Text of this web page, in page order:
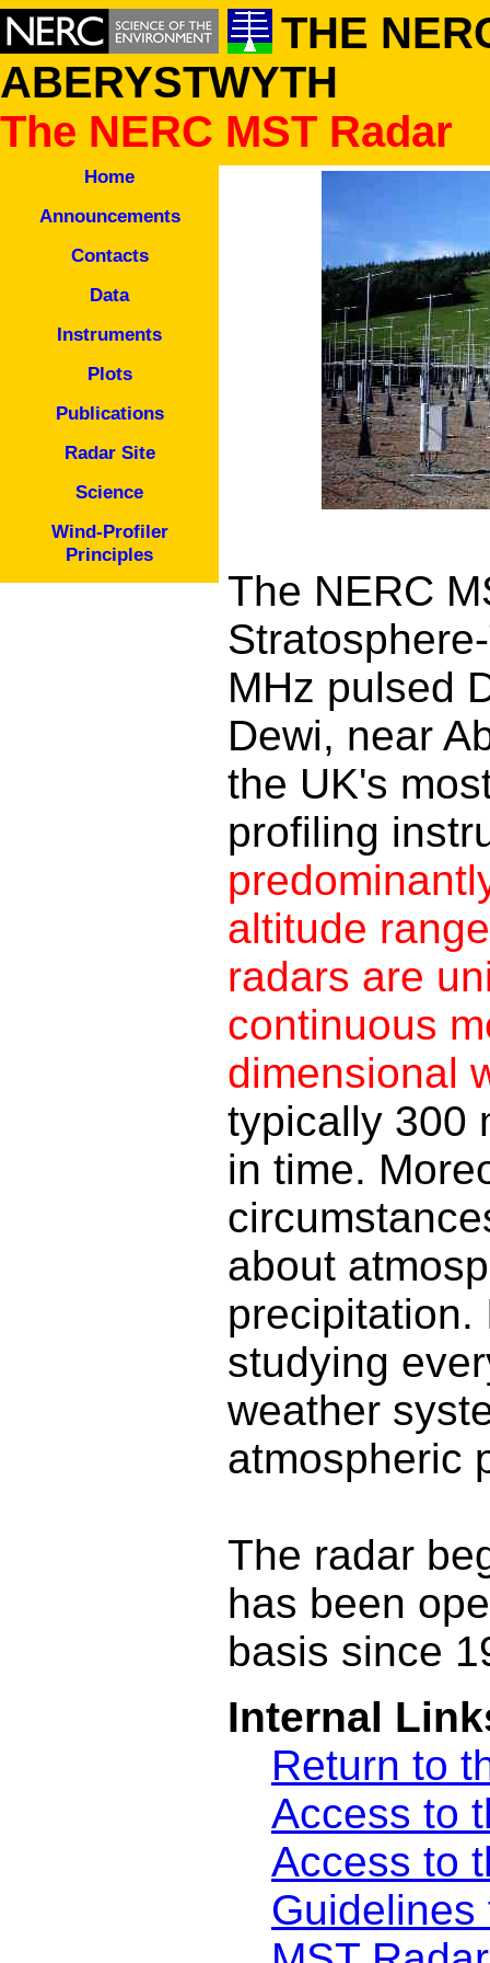
THE
ABERYSTWYTH
The NERC MST Radar
Home
Announcements
Contacts
Data
Instruments
Plots
Publications
Radar Site
Science
Wind-Profiler
Principles
The NERC
MHz pulsed
Dewi, near
the UK's
profiling
altitude
radars are
continuous
dimensional
typically 300
in time.
about
precipitation.
studying
weather
atmospheric
The radar
has been
basis since
Internal
Return to
Access to
Access to
Guidelines